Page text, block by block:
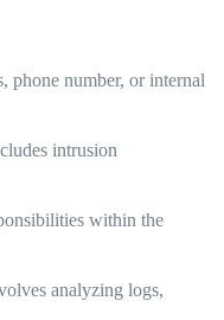
phone number, or internal
intrusion
within the
analyzing logs,